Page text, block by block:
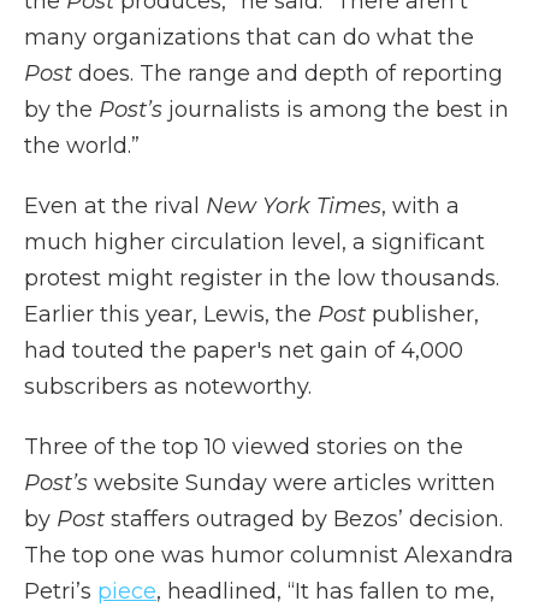
many organizations that can do what the
Post does. The range and depth of reporting
by the Post’s journalists is among the best in
the world.”
Even at the rival New York Times, with a
much higher circulation level, a significant
protest might register in the low thousands.
Earlier this year, Lewis, the Post publisher,
had touted the paper's net gain of 4,000
subscribers as noteworthy.
Three of the top 10 viewed stories on the
Post’s website Sunday were articles written
by Post staffers outraged by Bezos’ decision.
The top one was humor columnist Alexandra
Petri’s piece, headlined, “It has fallen to me,